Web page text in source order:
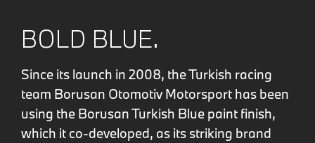
BOLD BLUE.
Since its launch in 2008, the Turkish racing
team Borusan Otomotiv Motorsport has been
using the Borusan Turkish Blue paint finish,
which it co-developed, as its striking brand